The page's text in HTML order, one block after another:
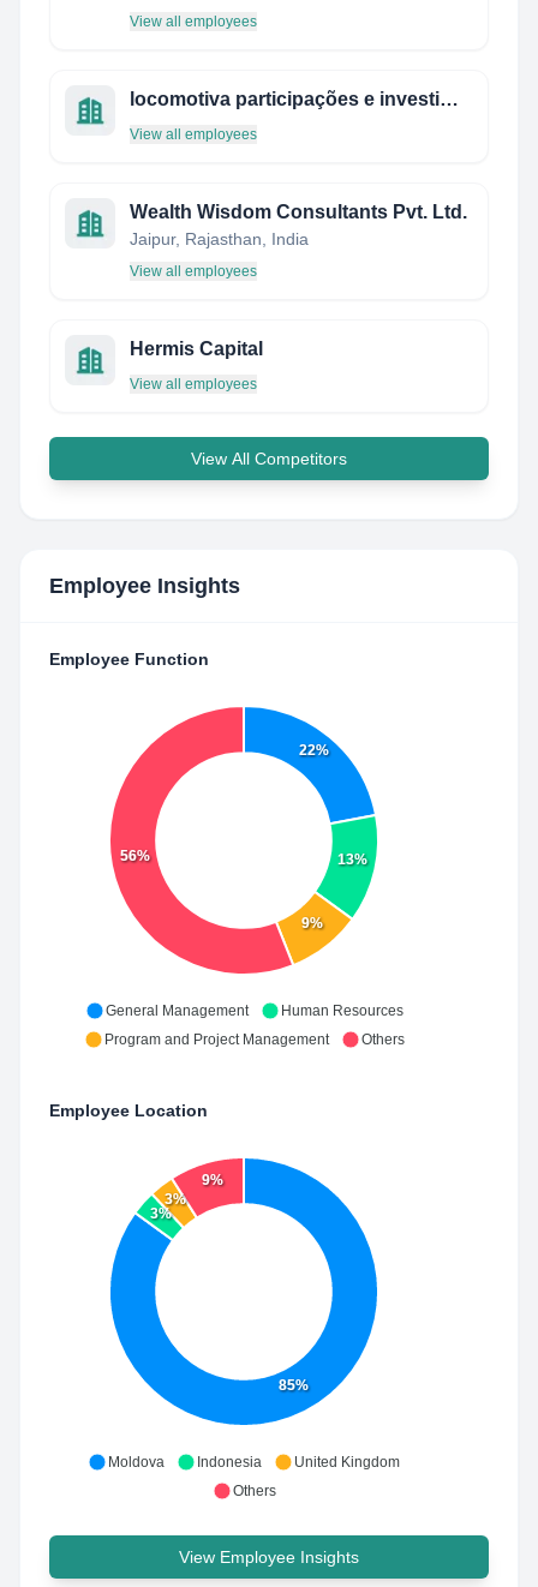
View all employees
locomotiva participações e investimentos
View all employees
Wealth Wisdom Consultants Pvt. Ltd.
Jaipur, Rajasthan, India
View all employees
Hermis Capital
View all employees
View All Competitors
Employee Insights
Employee Function
22%
13%
9%
56%
General Management
Human Resources
Program and Project Management
Others
Employee Location
85%
3%
3%
9%
Moldova Indonesia
United Kingdom
Others
View Employee Insights